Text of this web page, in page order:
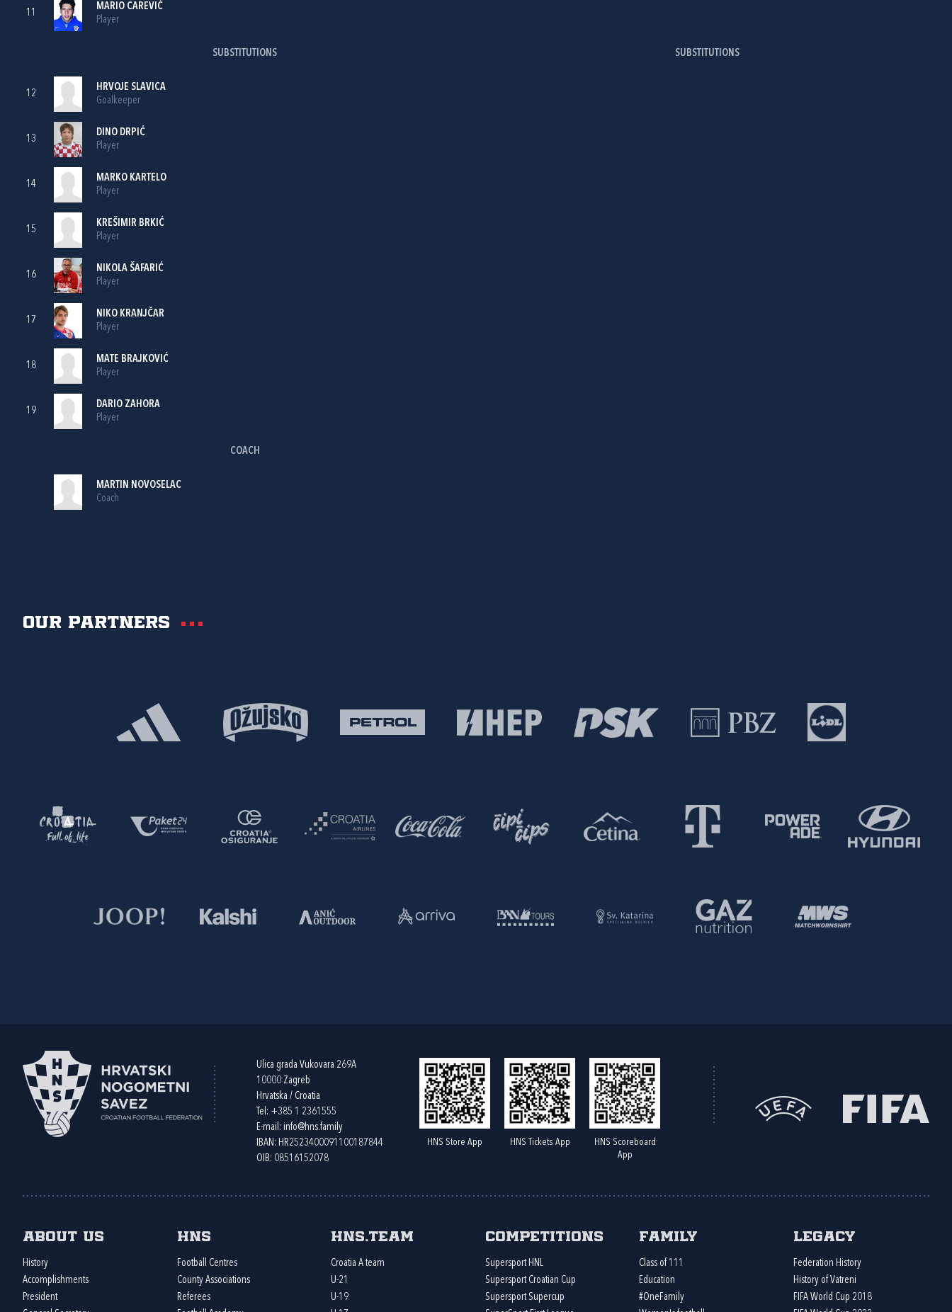
11
MARIO CAREVIĆ
Player
SUBSTITUTIONS
12
HRVOJE SLAVICA
Goalkeeper
13
DINO DRPIĆ
Player
14
MARKO KARTELO
Player
15
KREŠIMIR BRKIĆ
Player
16
NIKOLA ŠAFARIĆ
Player
17
NIKO KRANJČAR
Player
18
MATE BRAJKOVIĆ
Player
19
DARIO ZAHORA
Player
COACH
MARTIN NOVOSELAC
Coach
SUBSTITUTIONS
Our partners
Ulica grada Vukovara 269A
10000 Zagreb
Hrvatska / Croatia
Tel: +385 1 2361555
E-mail: info@hns.family
IBAN: HR2523400091100187844
OIB: 08516152078
HNS Store App HNS Tickets App
HNS Scoreboard
App
About us
History
Accomplishments
President
HNS
Football Centres
County Associations
Referees
HNS.team
Croatia A team
U-21
U-19
Competitions
Supersport HNL
Supersport Croatian Cup
Supersport Supercup
Family
Class of 111
Education
#OneFamily
Legacy
Federation History
History of Vatreni
FIFA World Cup 2018